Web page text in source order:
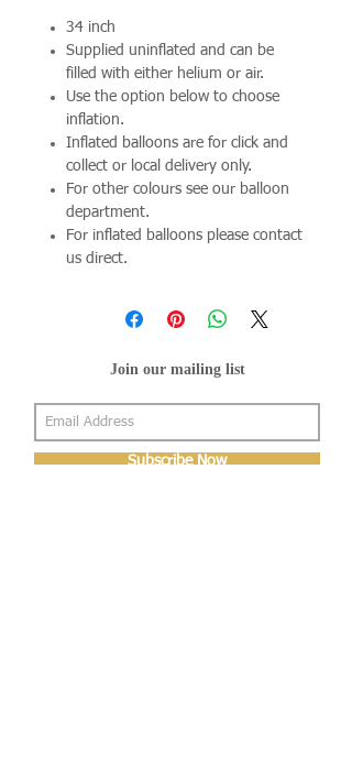
34 inch
Supplied uninflated and can be
filled with either helium or air.
Use the option below to choose
inflation.
Inflated balloons are for click and
collect or local delivery only.
For other colours see our balloon
department.
For inflated balloons please contact
us direct.
Join our mailing list
Subscribe Now